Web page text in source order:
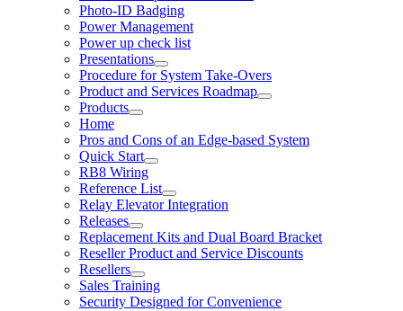
Photo-ID Badging
Power Management
Power up check list
Presentations
Procedure for System Take-Overs
Product and Services Roadmap
Products
Home
Pros and Cons of an Edge-based System
Quick Start
RB8 Wiring
Reference List
Relay Elevator Integration
Releases
Replacement Kits and Dual Board Bracket
Reseller Product and Service Discounts
Resellers
Sales Training
Security Designed for Convenience